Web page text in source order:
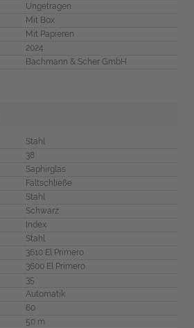
Ungetragen
Mit Box
Mit Papieren
2024
Bachmann & Scher GmbH
Stahl
38
Saphirglas
Faltschließe
Stahl
Schwarz
Index
Stahl
3610 El Primero
3600 El Primero
35
Automatik
60
50 m